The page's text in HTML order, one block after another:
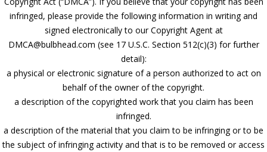
infringed, please provide the following information in writing and
signed electronically to our Copyright Agent at
DMCA@bulbhead.com (see 17 U.S.C. Section 512(c)(3) for further
detail):
a physical or electronic signature of a person authorized to act on
behalf of the owner of the copyright.
a description of the copyrighted work that you claim has been
infringed.
a description of the material that you claim to be infringing or to be
the subject of infringing activity and that is to be removed or access